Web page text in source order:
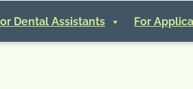
Dental Assistants For